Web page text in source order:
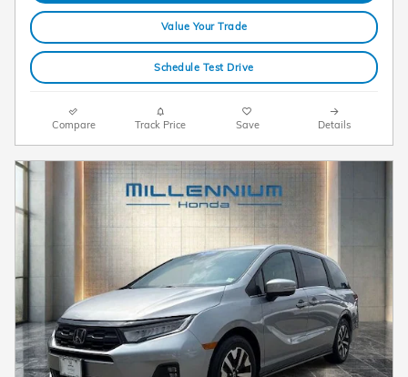
Value Your Trade
Schedule Test Drive
Compare Track Price Save Details